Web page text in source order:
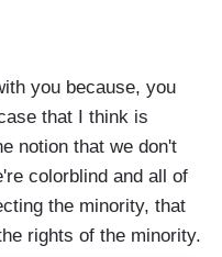
you because, you
that I think is
notion that we don't
colorblind and all of
the minority, that
rights of the minority.